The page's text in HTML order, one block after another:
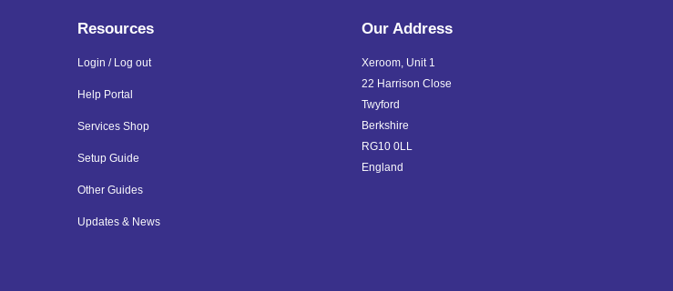
Resources
Login / Log out
Help Portal
Services Shop
Setup Guide
Other Guides
Updates & News
Our Address
Xeroom, Unit 1
22 Harrison Close
Twyford
Berkshire
RG10 0LL
England